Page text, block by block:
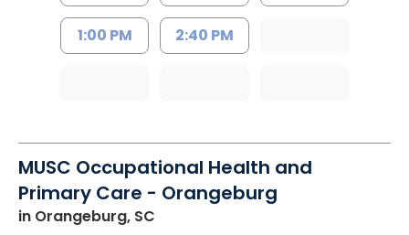
1:00 PM 2:40 PM
MUSC Occupational Health and
Primary Care - Orangeburg
in Orangeburg, SC